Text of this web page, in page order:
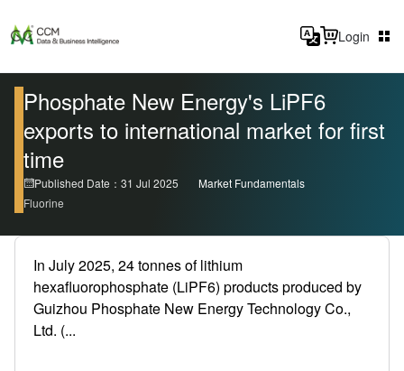
Login
Phosphate New Energy's LiPF6
exports to international market for first
time
Published Date：31 Jul 2025
Market Fundamentals
Fluorine
In July 2025, 24 tonnes of lithium
hexafluorophosphate (LiPF6) products produced by
Guizhou Phosphate New Energy Technology Co.,
Ltd. (...